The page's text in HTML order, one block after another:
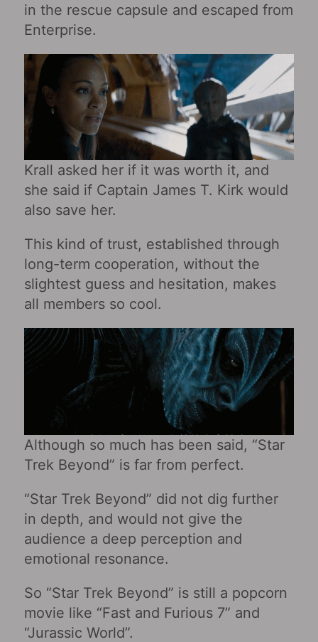
in the rescue capsule and escaped from
Enterprise.
Krall asked her if it was worth it, and
she said if Captain James T. Kirk would
also save her.
This kind of trust, established through
long-term cooperation, without the
slightest guess and hesitation, makes
all members so cool.
Although so much has been said, “Star
Trek Beyond” is far from perfect.
“Star Trek Beyond” did not dig further
in depth, and would not give the
audience a deep perception and
emotional resonance.
So “Star Trek Beyond” is still a popcorn
movie like “Fast and Furious 7” and
“Jurassic World”.